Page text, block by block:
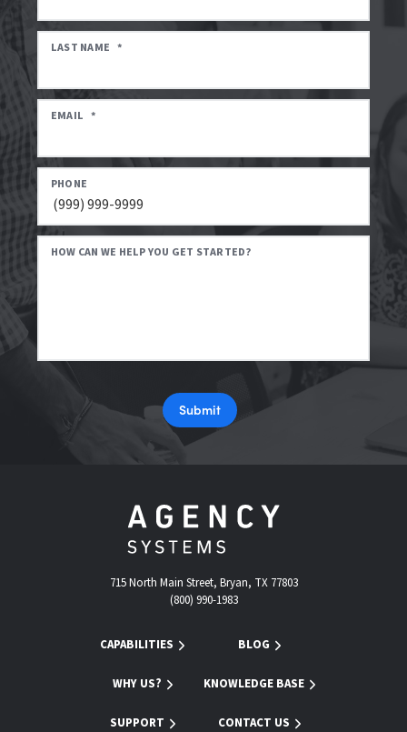
LAST NAME *
EMAIL *
PHONE
HOW CAN WE HELP YOU GET STARTED?
Submit
715 North Main Street, Bryan, TX 77803
(800) 990-1983
CAPABILITIES
WHY US?
SUPPORT
BLOG
KNOWLEDGE BASE
CONTACT US